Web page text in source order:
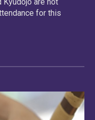
for this